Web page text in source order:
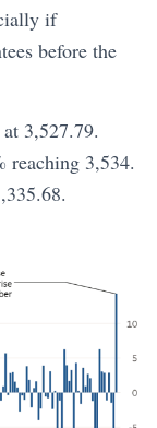
if
before the
3,527.79.
reaching 3,534.